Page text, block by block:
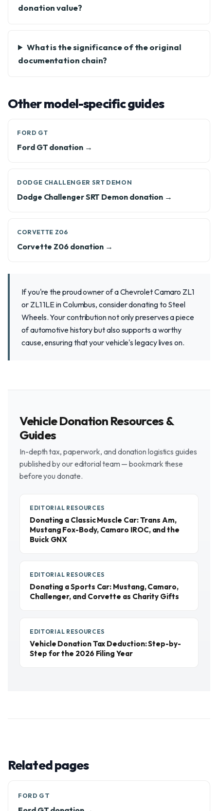
donation value?
What is the significance of the original
documentation chain?
Other model-specific guides
FORD GT
Ford GT donation →
DODGE CHALLENGER SRT DEMON
Dodge Challenger SRT Demon donation →
CORVETTE Z06
Corvette Z06 donation →
If you're the proud owner of a Chevrolet Camaro ZL1
or ZL1 1LE in Columbus, consider donating to Steel
Wheels. Your contribution not only preserves a piece
of automotive history but also supports a worthy
cause, ensuring that your vehicle's legacy lives on.
Vehicle Donation Resources &
Guides
In-depth tax, paperwork, and donation logistics guides
published by our editorial team — bookmark these
before you donate.
EDITORIAL RESOURCES
Donating a Classic Muscle Car: Trans Am,
Mustang Fox-Body, Camaro IROC, and the
Buick GNX
EDITORIAL RESOURCES
Donating a Sports Car: Mustang, Camaro,
Challenger, and Corvette as Charity Gifts
EDITORIAL RESOURCES
Vehicle Donation Tax Deduction: Step-by-
Step for the 2026 Filing Year
Related pages
FORD GT